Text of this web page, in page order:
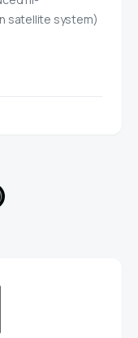
satellite system)